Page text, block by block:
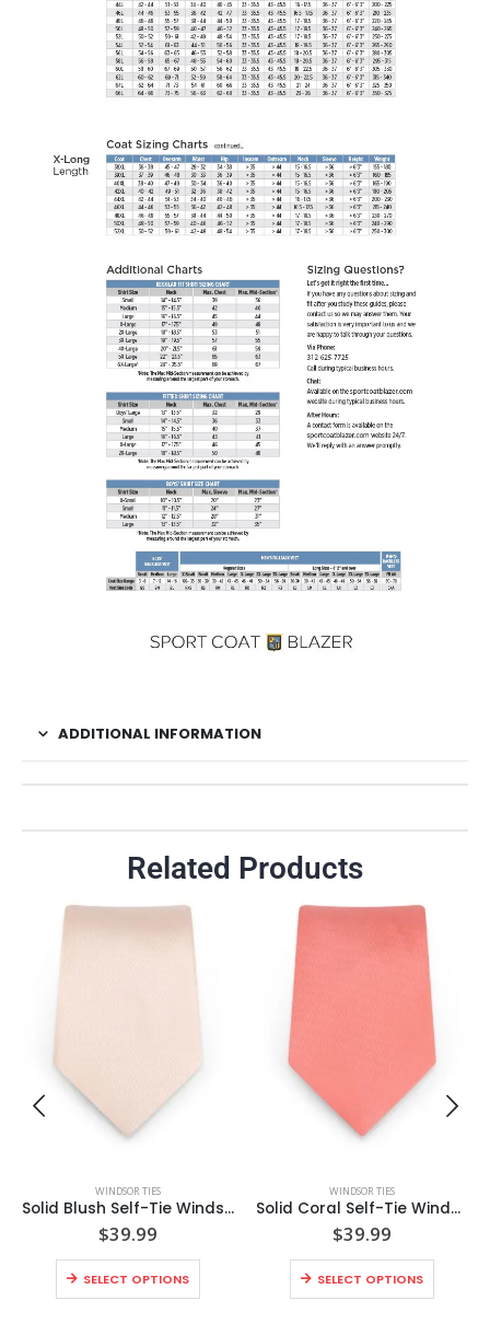
ADDITIONAL INFORMATION
Related Products
WINDSOR TIES
Solid Blush Self-Tie Windsor Tie
$39.99
SELECT OPTIONS
WINDSOR TIES
Solid Coral Self-Tie Windsor Tie
$39.99
SELECT OPTIONS